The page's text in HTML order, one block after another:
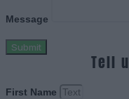
Message
Submit
Tell
First Name